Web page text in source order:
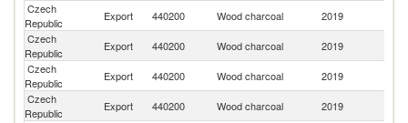
Czech
Republic
Export 440200 Wood charcoal 2019
Czech
Republic
Export 440200 Wood charcoal 2019
Czech
Republic
Export 440200 Wood charcoal 2019
Czech
Republic
Export 440200 Wood charcoal 2019